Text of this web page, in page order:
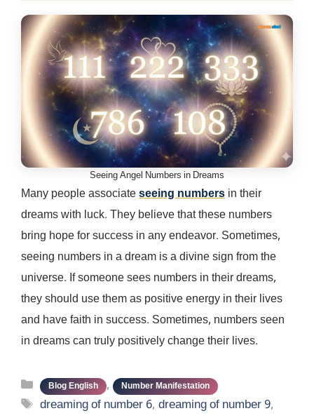
Seeing Angel Numbers in Dreams
Many people associateseeing numbers in their
dreams with luck. They believe that these numbers
bring hope for success in any endeavor. Sometimes,
seeing numbers in a dream is a divine sign from the
universe. If someone sees numbers in their dreams,
they should use them as positive energy in their lives
and have faith in success. Sometimes, numbers seen
in dreams can truly positively change their lives.
Categories
Blog English , Number Manifestation
Tags
dreaming of number 6,dreaming of number 9,